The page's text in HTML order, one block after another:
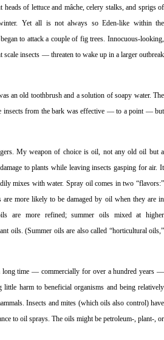
of lettuce and mâche, celery stalks, and sprigs of
Yet all is not always so Eden-like within the
to attack a couple of fig trees. Innocuous-looking,
insects — threaten to wake up in a larger outbreak
an old toothbrush and a solution of soapy water. The
insects from the bark was effective — to a point — but
My weapon of choice is oil, not any old oil but a
to plants while leaving insects gasping for air. It
mixes with water. Spray oil comes in two “flavors:”
more likely to be damaged by oil when they are in
are more refined; summer oils mixed at higher
oils. (Summer oils are also called “horticultural oils,”
long time — commercially for over a hundred years —
little harm to beneficial organisms and being relatively
Insects and mites (which oils also control) have
to oil sprays. The oils might be petroleum-, plant-, or